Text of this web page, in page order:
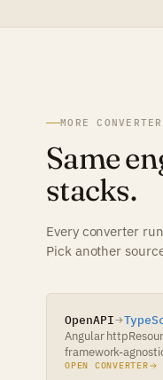
MORE
Same
stacks.
Every converter
Pick another
OpenAPI
Angular
framework-
OPEN CONVERTER